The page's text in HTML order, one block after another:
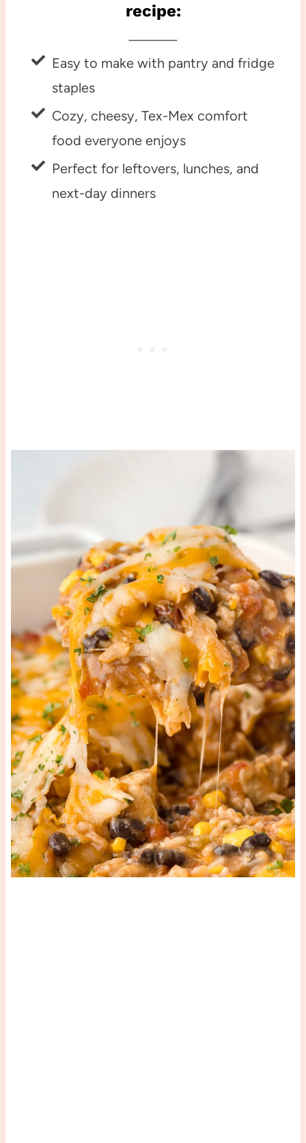
recipe:
Easy to make with pantry and fridge
staples
Cozy, cheesy, Tex-Mex comfort
food everyone enjoys
Perfect for leftovers, lunches, and
next-day dinners